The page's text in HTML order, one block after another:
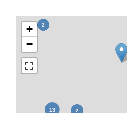
+
−